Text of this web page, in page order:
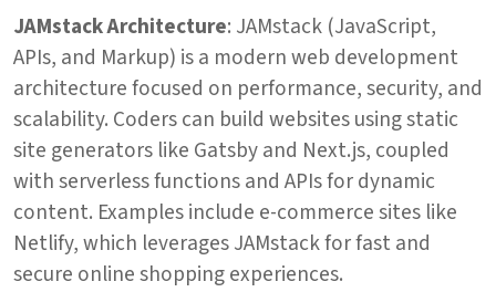
JAMstack Architecture: JAMstack (JavaScript,
APIs, and Markup) is a modern web development
architecture focused on performance, security, and
scalability. Coders can build websites using static
site generators like Gatsby and Next.js, coupled
with serverless functions and APIs for dynamic
content. Examples include e-commerce sites like
Netlify, which leverages JAMstack for fast and
secure online shopping experiences.